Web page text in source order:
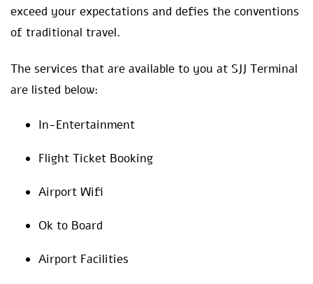
exceed your expectations and defies the conventions
of traditional travel.
The services that are available to you at SJJ Terminal
are listed below:
In-Entertainment
Flight Ticket Booking
Airport Wifi
Ok to Board
Airport Facilities